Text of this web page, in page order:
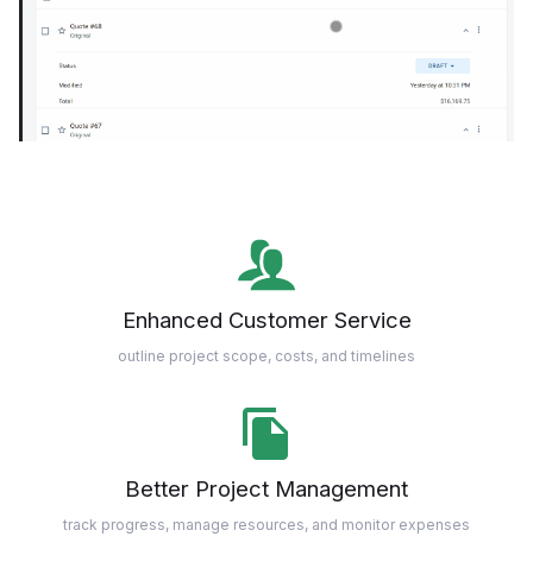
Enhanced Customer Service
outline project scope, costs, and timelines
Better Project Management
track progress, manage resources, and monitor expenses